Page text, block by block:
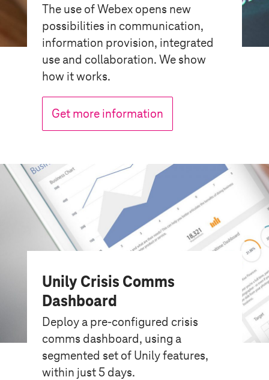
The use of Webex opens new
possibilities in communication,
information provision, integrated
use and collaboration. We show
how it works.
Get more information
Unily Crisis Comms
Dashboard
Deploy a pre-configured crisis
comms dashboard, using a
segmented set of Unily features,
within just 5 days.